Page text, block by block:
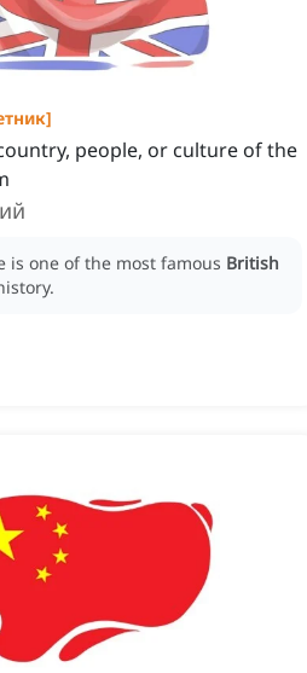
]
people, or culture of the
is one of the most famous British